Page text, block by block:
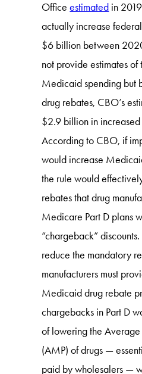
Officeestimated in
actually increase
$6 billion between
not provide estimates of
Medicaid spending but
drug rebates, CBO’s
$2.9 billion in increased
According to CBO, if
would increase
the rule would
rebates that drug
Medicare Part D plans
“chargeback”
reduce the mandatory
manufacturers must
Medicaid drug rebate
chargebacks in Part D
of lowering the
(AMP) of drugs —
paid by wholesalers —